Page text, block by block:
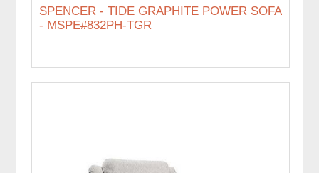
SPENCER - TIDE GRAPHITE POWER SOFA
- MSPE#832PH-TGR